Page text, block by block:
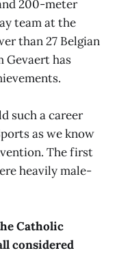
200-meter
team at the
than 27 Belgian
Gevaert has
such a career
as we know
The first
heavily male-
Catholic
considered